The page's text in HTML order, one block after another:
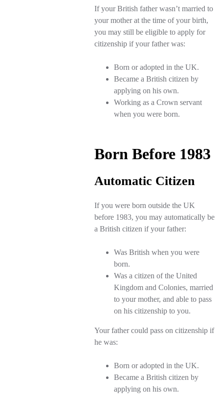
If your British father wasn’t married to
your mother at the time of your birth,
you may still be eligible to apply for
citizenship if your father was:
Born or adopted in the UK.
Became a British citizen by
applying on his own.
Working as a Crown servant
when you were born.
Born Before 1983
Automatic Citizen
If you were born outside the UK
before 1983, you may automatically be
a British citizen if your father:
Was British when you were
born.
Was a citizen of the United
Kingdom and Colonies, married
to your mother, and able to pass
on his citizenship to you.
Your father could pass on citizenship if
he was:
Born or adopted in the UK.
Became a British citizen by
applying on his own.